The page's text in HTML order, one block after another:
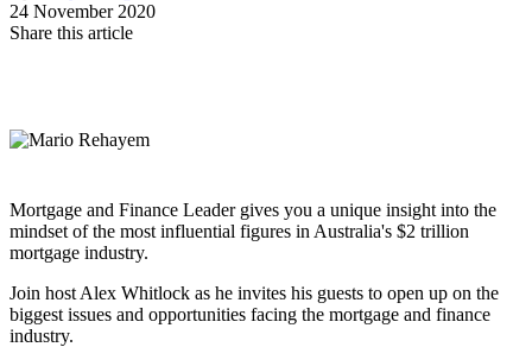
24 November 2020
Share this article
Mortgage and Finance Leader gives you a unique insight into the
mindset of the most influential figures in Australia's $2 trillion
mortgage industry.
Join host Alex Whitlock as he invites his guests to open up on the
biggest issues and opportunities facing the mortgage and finance
industry.